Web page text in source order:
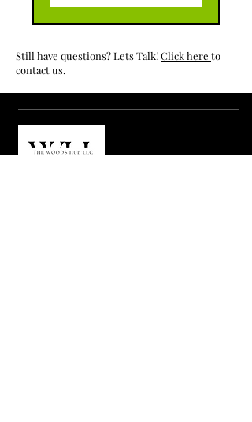
Still have questions? Lets Talk!Click here to
contact us.